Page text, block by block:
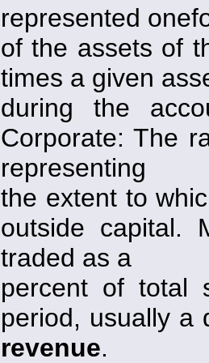
represented
of the assets of
times a given
during the
Corporate: The
representing
the extent to
outside capital.
traded as a
percent of total
period, usually a
revenue.